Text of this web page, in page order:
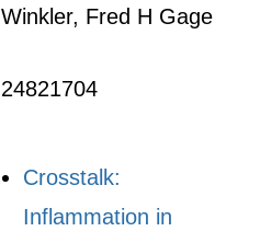
Winkler, Fred H Gage
24821704
Crosstalk:
Inflammation in